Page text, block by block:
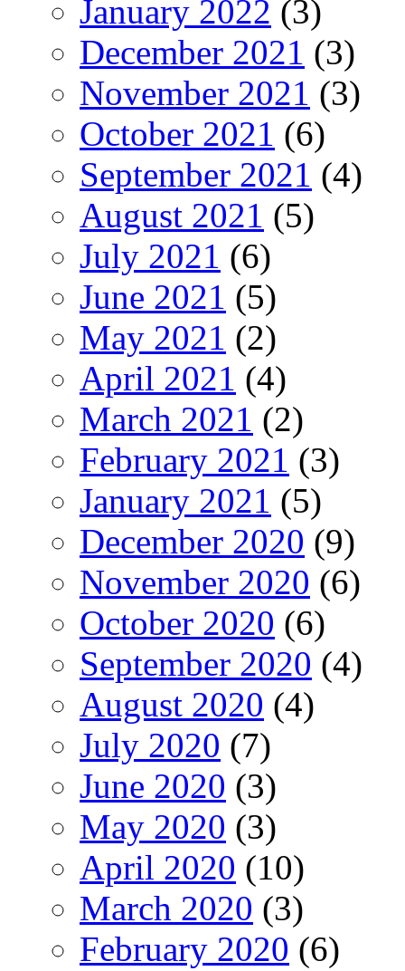
January 2022 (3)
December 2021 (3)
November 2021 (3)
October 2021 (6)
September 2021 (4)
August 2021 (5)
July 2021 (6)
June 2021 (5)
May 2021 (2)
April 2021 (4)
March 2021 (2)
February 2021 (3)
January 2021 (5)
December 2020 (9)
November 2020 (6)
October 2020 (6)
September 2020 (4)
August 2020 (4)
July 2020 (7)
June 2020 (3)
May 2020 (3)
April 2020 (10)
March 2020 (3)
February 2020 (6)